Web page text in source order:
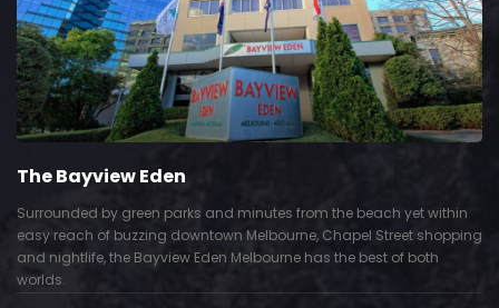
The Bayview Eden
Surrounded by green parks and minutes from the beach yet within
easy reach of buzzing downtown Melbourne, Chapel Street shopping
and nightlife, the Bayview Eden Melbourne has the best of both
worlds.